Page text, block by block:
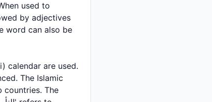
calendar are used.
countries. The